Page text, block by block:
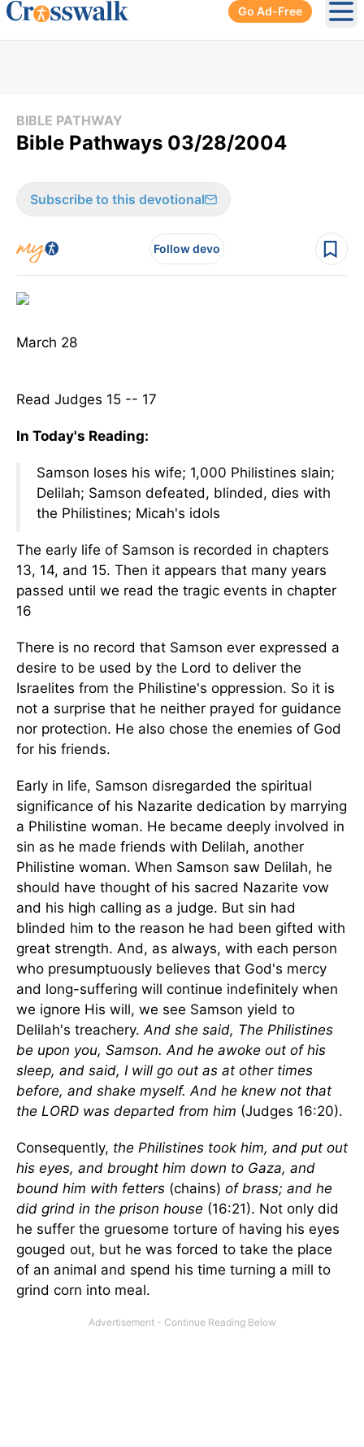
Go Ad-Free
BIBLE PATHWAY
Bible Pathways 03/28/2004
Subscribe to this devotional
Follow devo
March 28
Read Judges 15 -- 17
In Today's Reading:
Samson loses his wife; 1,000 Philistines slain;
Delilah; Samson defeated, blinded, dies with
the Philistines; Micah's idols
The early life of Samson is recorded in chapters
13, 14, and 15. Then it appears that many years
passed until we read the tragic events in chapter
16
There is no record that Samson ever expressed a
desire to be used by the Lord to deliver the
Israelites from the Philistine's oppression. So it is
not a surprise that he neither prayed for guidance
nor protection. He also chose the enemies of God
for his friends.
Early in life, Samson disregarded the spiritual
significance of his Nazarite dedication by marrying
a Philistine woman. He became deeply involved in
sin as he made friends with Delilah, another
Philistine woman. When Samson saw Delilah, he
should have thought of his sacred Nazarite vow
and his high calling as a judge. But sin had
blinded him to the reason he had been gifted with
great strength. And, as always, with each person
who presumptuously believes that God's mercy
and long-suffering will continue indefinitely when
we ignore His will, we see Samson yield to
Delilah's treachery.And she said, The Philistines
be upon you, Samson. And he awoke out of his
sleep, and said, I will go out as at other times
before, and shake myself. And he knew not that
the LORD was departed from him (Judges 16:20).
Consequently, the Philistines took him, and put out
his eyes, and brought him down to Gaza, and
bound him with fetters (chains) of brass; and he
did grind in the prison house (16:21). Not only did
he suffer the gruesome torture of having his eyes
gouged out, but he was forced to take the place
of an animal and spend his time turning a mill to
grind corn into meal.